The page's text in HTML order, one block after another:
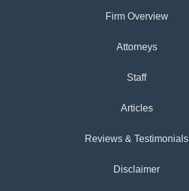
Firm Overview
Attorneys
Staff
Articles
Reviews & Testimonials
Disclaimer